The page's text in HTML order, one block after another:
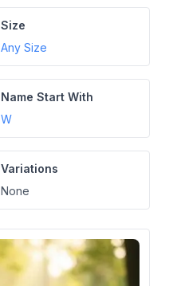
Size
Any Size
Name Start With
W
Variations
None